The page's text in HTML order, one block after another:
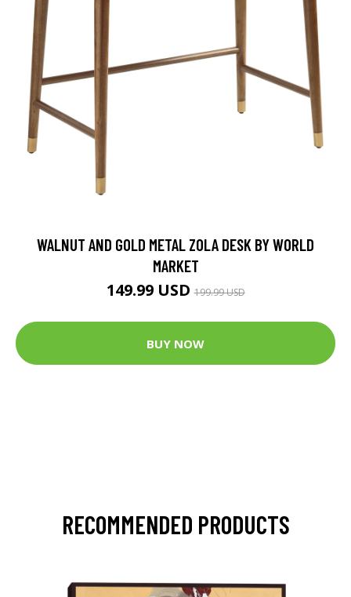
WALNUT AND GOLD METAL ZOLA DESK BY WORLD
MARKET
149.99 USD199.99 USD
BUY NOW
RECOMMENDED PRODUCTS